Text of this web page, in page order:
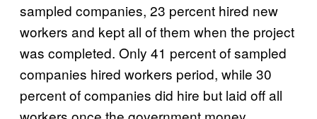
sampled companies, 23 percent hired new
workers and kept all of them when the project
was completed. Only 41 percent of sampled
companies hired workers period, while 30
percent of companies did hire but laid off all